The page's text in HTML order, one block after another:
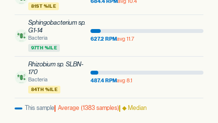
81ST %ILE
Sphingobacterium sp.
G1-14
Bacteria
97TH %ILE
627.2 RPMavg 11.7
Rhizobium sp. SLBN-
170
Bacteria
84TH %ILE
487.4 RPMavg 8.1
This sample Average (1383 samples) ◆ Median